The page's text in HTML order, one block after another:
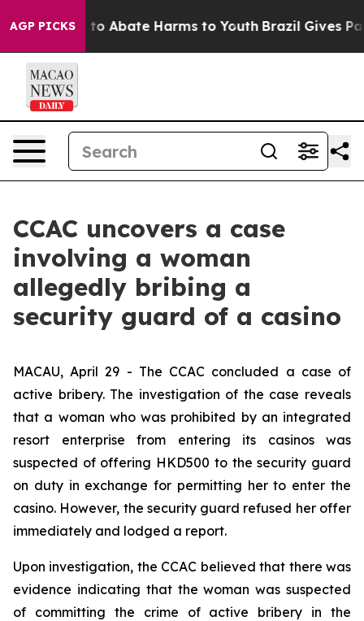
AGP PICKSFund to Abate Harms to Youth Brazil Gives
CCAC uncovers a case
involving a woman
allegedly bribing a
security guard of a casino
MACAU, April 29 - The CCAC concluded a case of
active bribery. The investigation of the case reveals
that a woman who was prohibited by an integrated
resort enterprise from entering its casinos was
suspected of offering HKD500 to the security guard
on duty in exchange for permitting her to enter the
casino. However, the security guard refused her offer
immediately and lodged a report.
Upon investigation, the CCAC believed that there was
evidence indicating that the woman was suspected
of committing the crime of active bribery in the